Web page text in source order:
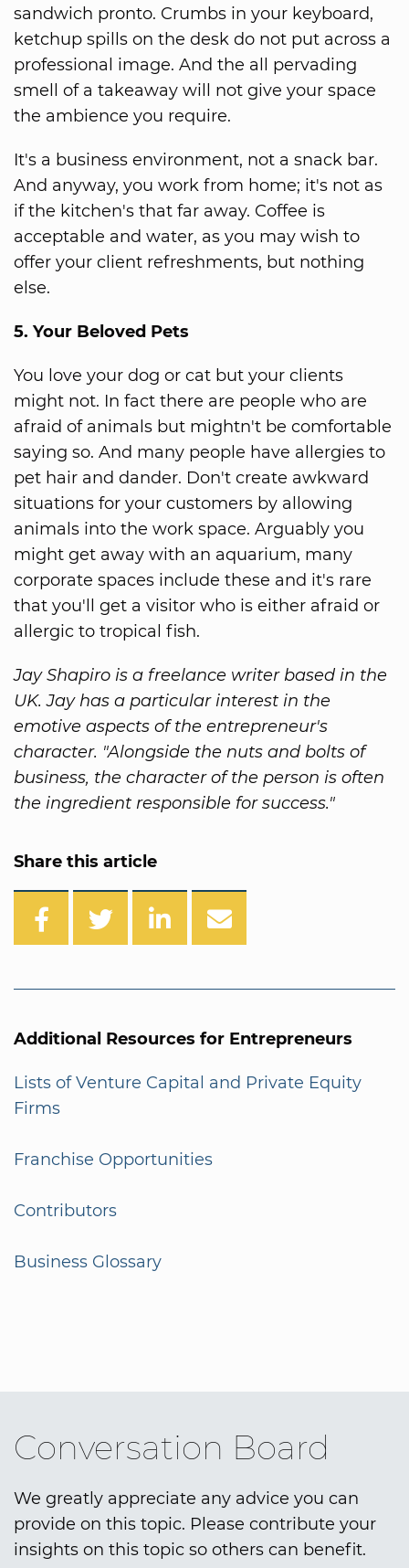
sandwich pronto. Crumbs in your keyboard,
ketchup spills on the desk do not put across a
professional image. And the all pervading
smell of a takeaway will not give your space
the ambience you require.
It's a business environment, not a snack bar.
And anyway, you work from home; it's not as
if the kitchen's that far away. Coffee is
acceptable and water, as you may wish to
offer your client refreshments, but nothing
else.
5. Your Beloved Pets
You love your dog or cat but your clients
might not. In fact there are people who are
afraid of animals but mightn't be comfortable
saying so. And many people have allergies to
pet hair and dander. Don't create awkward
situations for your customers by allowing
animals into the work space. Arguably you
might get away with an aquarium, many
corporate spaces include these and it's rare
that you'll get a visitor who is either afraid or
allergic to tropical fish.
Jay Shapiro is a freelance writer based in the
UK. Jay has a particular interest in the
emotive aspects of the entrepreneur's
character. "Alongside the nuts and bolts of
business, the character of the person is often
the ingredient responsible for success."
Share this article
Additional Resources for Entrepreneurs
Lists of Venture Capital and Private Equity
Firms
Franchise Opportunities
Contributors
Business Glossary
Conversation Board
We greatly appreciate any advice you can
provide on this topic. Please contribute your
insights on this topic so others can benefit.